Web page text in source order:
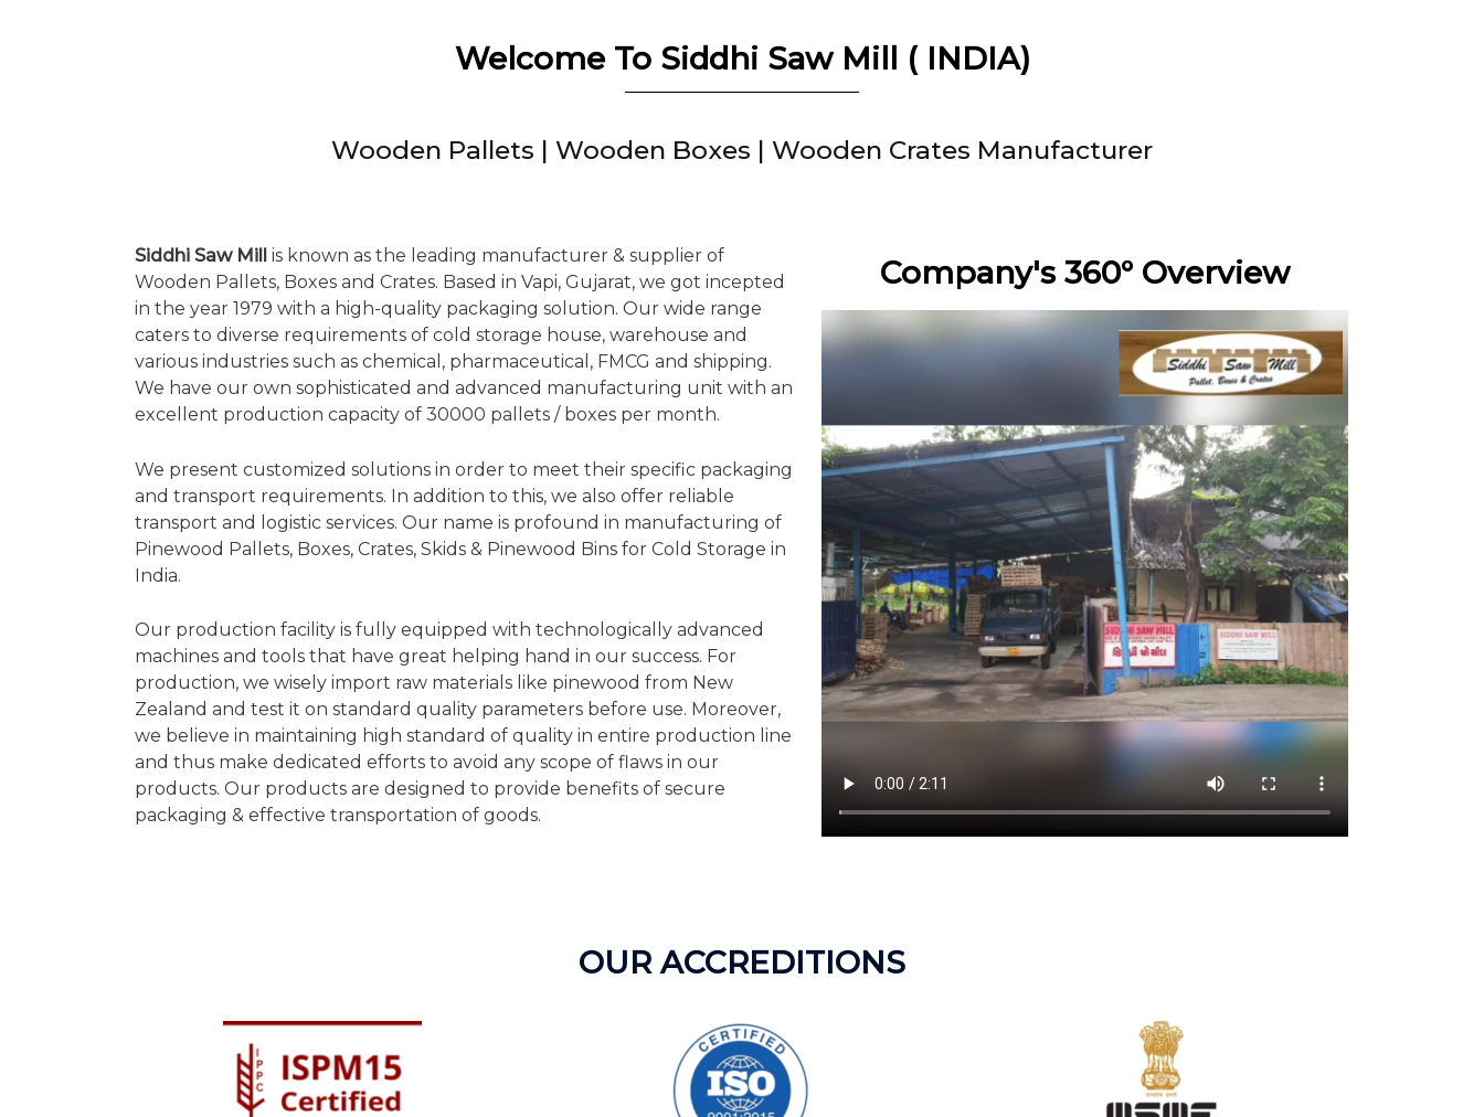
Welcome To Siddhi Saw Mill ( INDIA)
Wooden Pallets | Wooden Boxes | Wooden Crates Manufacturer
Siddhi Saw Mill
is known as the leading manufacturer & supplier of
Wooden Pallets, Boxes and Crates. Based in Vapi, Gujarat, we got incepted
in the year 1979 with a high-quality packaging solution. Our wide range
caters to diverse requirements of cold storage house, warehouse and
various industries such as chemical, pharmaceutical, FMCG and shipping.
We have our own sophisticated and advanced manufacturing unit with an
excellent production capacity of 30000 pallets / boxes per month.
We present customized solutions in order to meet their specific packaging
and transport requirements. In addition to this, we also offer reliable
transport and logistic services. Our name is profound in manufacturing of
Pinewood Pallets, Boxes, Crates, Skids & Pinewood Bins for Cold Storage in
India.
Our production facility is fully equipped with technologically advanced
machines and tools that have great helping hand in our success. For
production, we wisely import raw materials like pinewood from New
Zealand and test it on standard quality parameters before use. Moreover,
we believe in maintaining high standard of quality in entire production line
and thus make dedicated efforts to avoid any scope of flaws in our
products. Our products are designed to provide benefits of secure
packaging & effective transportation of goods.
Company's 360° Overview
OUR ACCREDITIONS